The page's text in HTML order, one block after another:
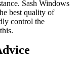
Sash Windows
best quality of
control the